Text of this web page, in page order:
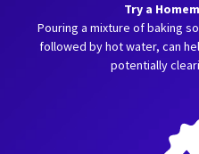
Try a
Pouring a mixture of baking
followed by hot water, can
potentially